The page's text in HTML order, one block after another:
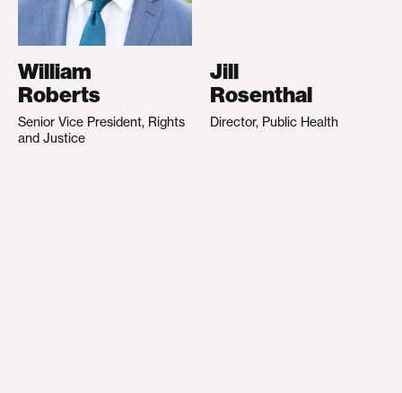
William
Roberts
Senior Vice President, Rights
and Justice
Jill
Rosenthal
Director, Public Health